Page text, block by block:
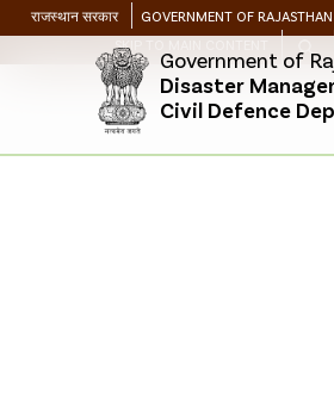
राजस्थान सरकार
GOVERNMENT OF RAJASTHAN
SKIP TO MAIN CONTENT
Government of
Disaster
Civil Defence